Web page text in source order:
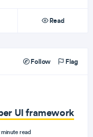
Read
Follow Flag
UI framework
minute read